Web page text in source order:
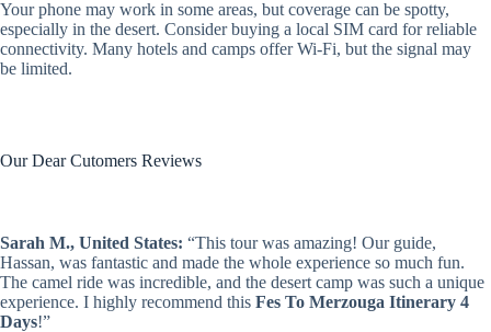
Your phone may work in some areas, but coverage can be spotty,
especially in the desert. Consider buying a local SIM card for reliable
connectivity. Many hotels and camps offer Wi-Fi, but the signal may
be limited.
Our Dear Cutomers Reviews
Sarah M., United States: “This tour was amazing! Our guide,
Hassan, was fantastic and made the whole experience so much fun.
The camel ride was incredible, and the desert camp was such a unique
experience. I highly recommend this Fes To Merzouga Itinerary 4
Days!”